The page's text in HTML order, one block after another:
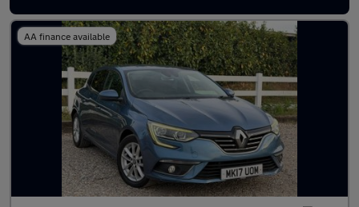
AA finance available